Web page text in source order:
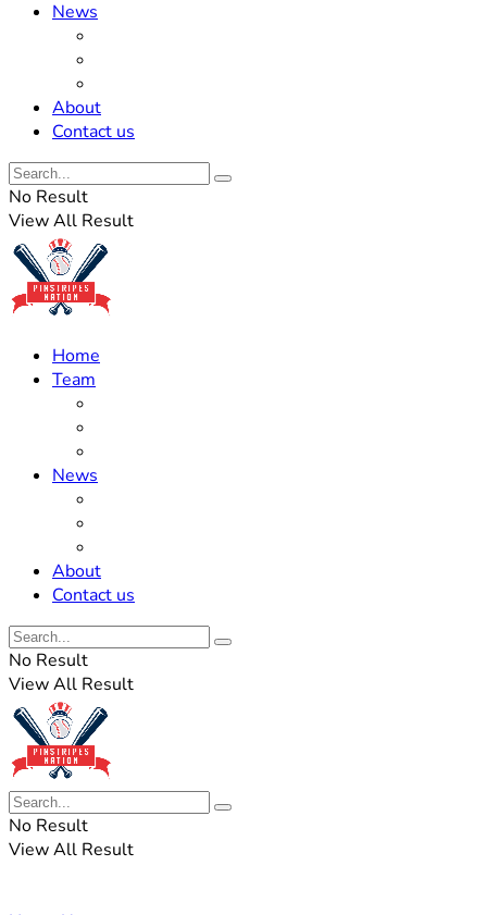
News
About
Contact us
No Result
View All Result
Home
Team
News
About
Contact us
No Result
View All Result
No Result
View All Result